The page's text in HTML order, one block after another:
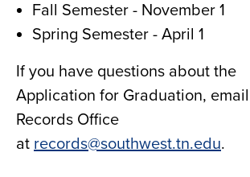
Fall Semester - November 1
Spring Semester - April 1
If you have questions about the
Application for Graduation,
Records Office
at records@southwest.tn.edu.